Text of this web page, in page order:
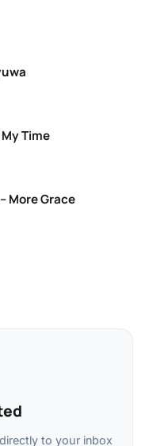
Time
More Grace
to your inbox